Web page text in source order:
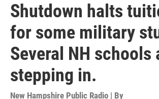
Shutdown halts
for some military
Several NH schools
stepping in.
New Hampshire Public Radio | By